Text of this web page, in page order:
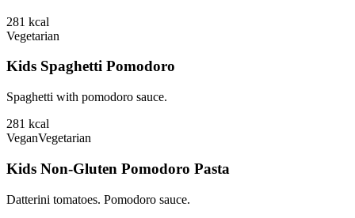
281 kcal
Vegetarian
Kids Spaghetti Pomodoro
Spaghetti with pomodoro sauce.
281 kcal
VeganVegetarian
Kids Non-Gluten Pomodoro Pasta
Datterini tomatoes. Pomodoro sauce.